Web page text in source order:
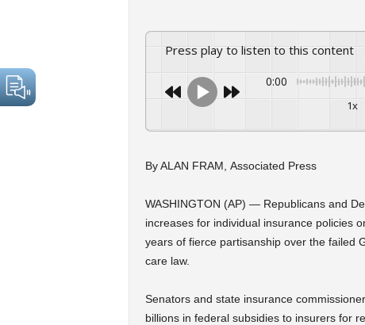
Press play to listen to this content
0:00
1x
By ALAN FRAM, Associated Press
WASHINGTON (AP) — Republicans and
increases for individual insurance policies
years of fierce partisanship over the failed
care law.
Senators and state insurance
billions in federal subsidies to insurers for